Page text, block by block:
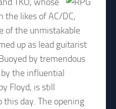
the likes of AC/DC,
of the unmistakable
up as lead guitarist
by tremendous
the influential
Floyd, is still
day. The opening